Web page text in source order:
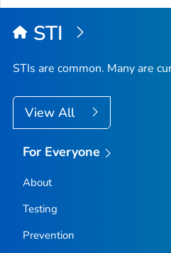
STI
STIs are common. Many are
View All
For Everyone
About
Testing
Prevention